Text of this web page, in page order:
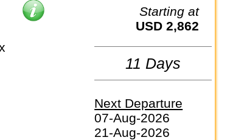
Starting at
USD 2,862
11 Days
Next Departure
07-Aug-2026
21-Aug-2026